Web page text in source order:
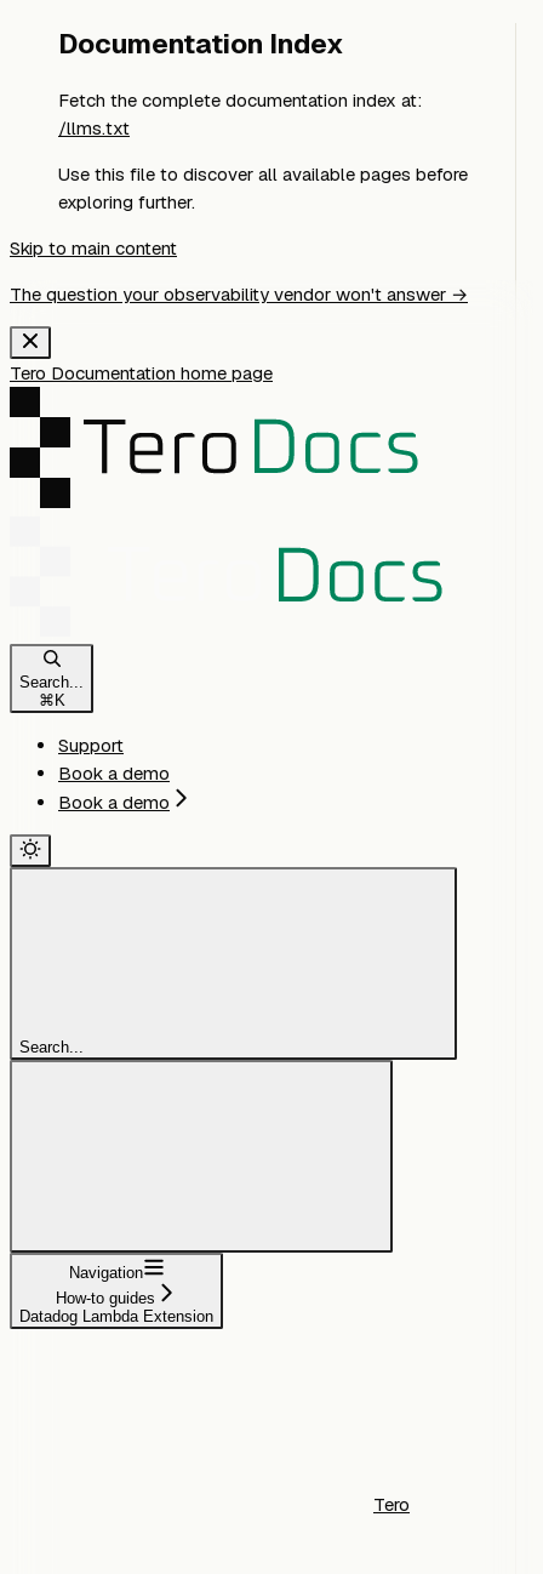
Documentation Index
Fetch the complete documentation index at:
/llms.txt
Use this file to discover all available pages before
exploring further.
Skip to main content
The question your observability vendor won't answer →
Tero Documentation home page
Search...
⌘ K
Support
Book a demo
Book a demo
Search...
Navigation
How-to guides
Datadog Lambda Extension
Tero